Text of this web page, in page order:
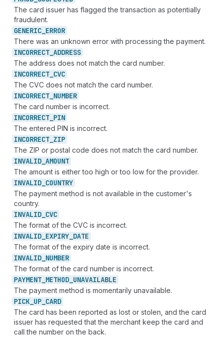
The card issuer has flagged the transaction as potentially
fraudulent.
GENERIC_ ERROR
There was an unknown error with processing the payment.
INCORRECT_ ADDRESS
The address does not match the card number.
INCORRECT_ CVC
The CVC does not match the card number.
INCORRECT_ NUMBER
The card number is incorrect.
INCORRECT_ PIN
The entered PIN is incorrect.
INCORRECT_ ZIP
The ZIP or postal code does not match the card number.
INVALID_ AMOUNT
The amount is either too high or too low for the provider.
INVALID_ COUNTRY
The payment method is not available in the customer's
country.
INVALID_ CVC
The format of the CVC is incorrect.
INVALID_ EXPIRY_ DATE
The format of the expiry date is incorrect.
INVALID_ NUMBER
The format of the card number is incorrect.
PAYMENT_ METHOD_ UNAVAILABLE
The payment method is momentarily unavailable.
PICK_ UP_ CARD
The card has been reported as lost or stolen, and the card
issuer has requested that the merchant keep the card and
call the number on the back.